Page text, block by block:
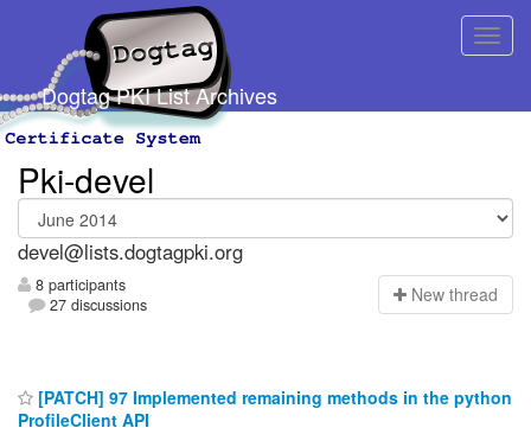
Dogtag PKI List Archives
Pki-devel
devel@lists.dogtagpki.org
8 participants
27 discussions
New thread
[PATCH] 97 Implemented remaining methods in the python
ProfileClient API